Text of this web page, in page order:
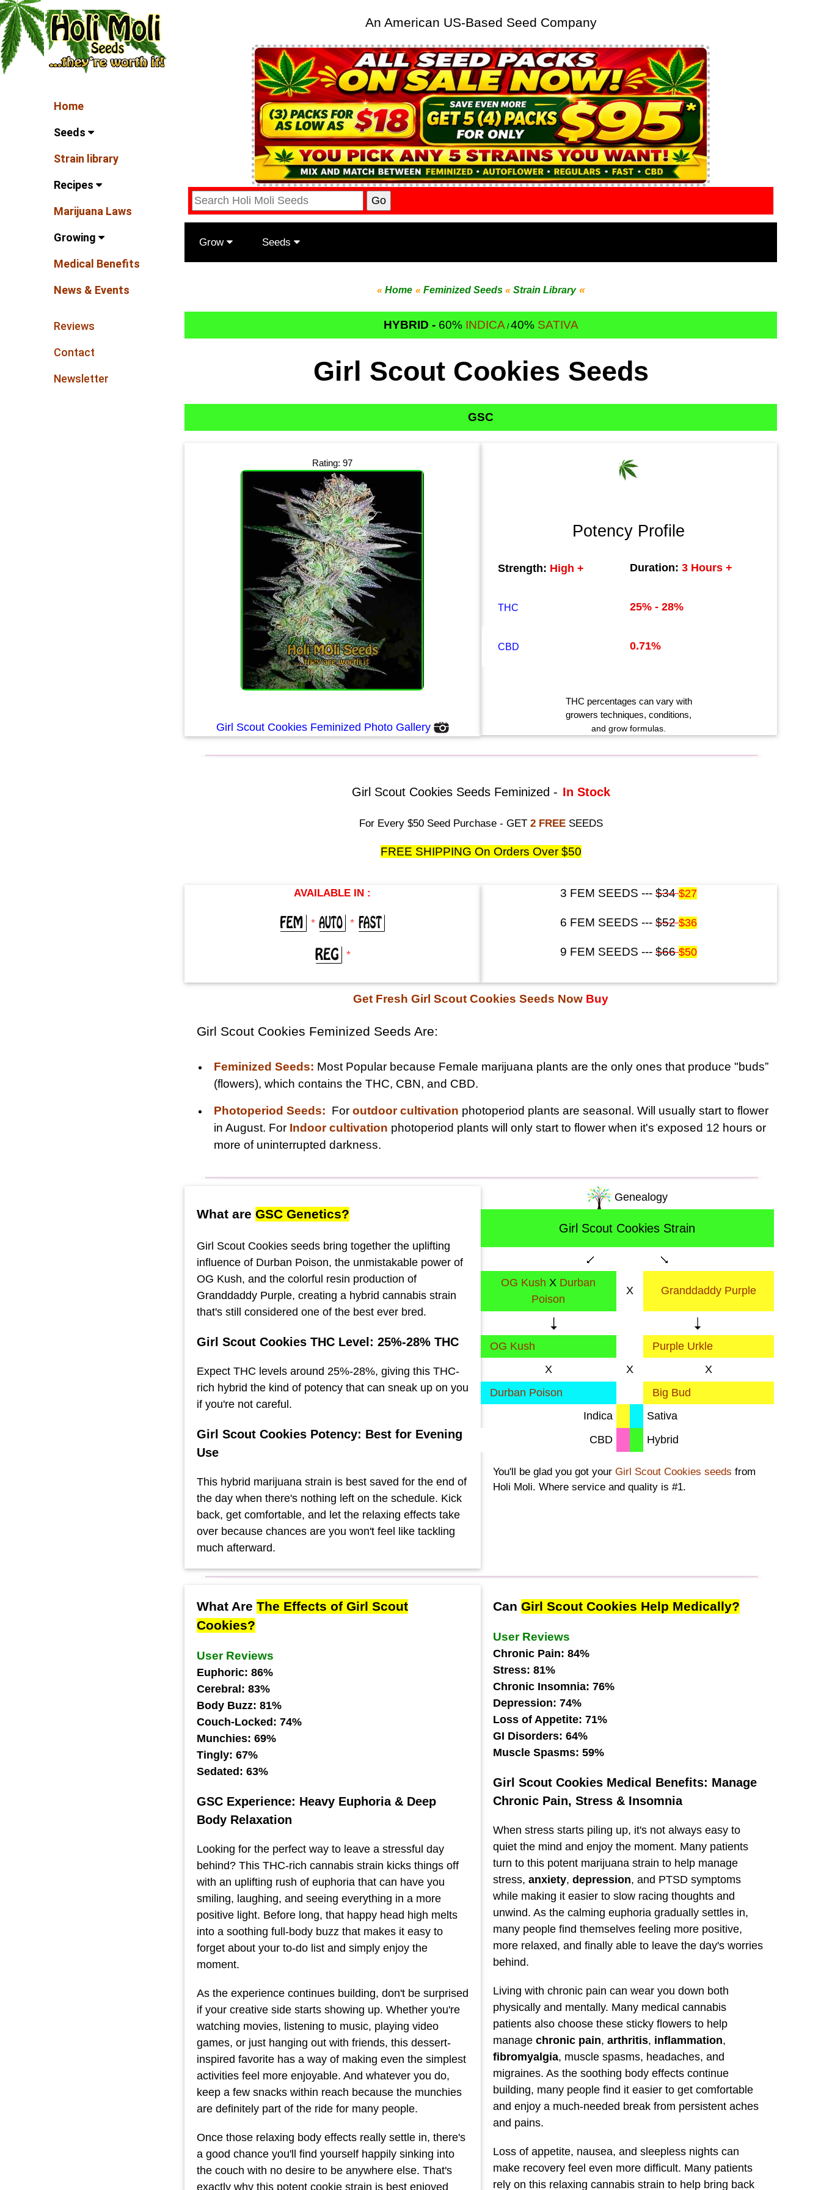
Home
Seeds
Strain library
Recipes
Marijuana Laws
Growing
Medical Benefits
News & Events
Reviews
Contact
Newsletter
An American US-Based Seed Company
Grow Seeds
«Home «Feminized Seeds «Strain Library«
HYBRID - 60% INDICA/40% SATIVA
Girl Scout Cookies Seeds
GSC
Rating: 97
Girl Scout Cookies Feminized Photo Gallery
Potency Profile
Strength: High + Duration: 3 Hours +
THC 25% - 28%
CBD 0.71%
THC percentages can vary with
growers techniques, conditions,
and grow formulas.
Girl Scout Cookies Seeds Feminized - In Stock
For Every $50 Seed Purchase - GET 2 FREESEEDS
FREE SHIPPING On Orders Over $50
AVAILABLE IN :
* *
*
3 FEM SEEDS ---$34$27
6 FEM SEEDS ---$52$36
9 FEM SEEDS ---$66$50
Get Fresh Girl Scout Cookies Seeds Now Buy
Girl Scout Cookies Feminized Seeds Are:
Feminized Seeds: Most Popular because Female marijuana plants are the only ones that produce "buds”
(flowers), which contains the THC, CBN, and CBD.
Photoperiod Seeds: For outdoor cultivation photoperiod plants are seasonal. Will usually start to flower
in August. For Indoor cultivation photoperiod plants will only start to flower when it's exposed 12 hours or
more of uninterrupted darkness.
What are GSC Genetics?
Girl Scout Cookies seeds bring together the uplifting
influence of Durban Poison, the unmistakable power of
OG Kush, and the colorful resin production of
Granddaddy Purple, creating a hybrid cannabis strain
that's still considered one of the best ever bred.
Girl Scout Cookies THC Level: 25%-28% THC
Expect THC levels around 25%-28%, giving this THC-
rich hybrid the kind of potency that can sneak up on you
if you're not careful.
Girl Scout Cookies Potency: Best for Evening
Use
This hybrid marijuana strain is best saved for the end of
the day when there's nothing left on the schedule. Kick
back, get comfortable, and let the relaxing effects take
over because chances are you won't feel like tackling
much afterward.
Genealogy
Girl Scout Cookies Strain
OG Kush X Durban
Poison
X Granddaddy Purple
OG Kush
X
Purple Urkle
X
X
Durban Poison
Big Bud
Indica
Sativa
CBD
Hybrid
You'll be glad you got your Girl Scout Cookies seeds from
Holi Moli. Where service and quality is #1.
What Are The Effects of Girl Scout
Cookies?
User Reviews
Euphoric: 86%
Cerebral: 83%
Body Buzz: 81%
Couch-Locked: 74%
Munchies: 69%
Tingly: 67%
Sedated: 63%
GSC Experience: Heavy Euphoria & Deep
Body Relaxation
Looking for the perfect way to leave a stressful day
behind? This THC-rich cannabis strain kicks things off
with an uplifting rush of euphoria that can have you
smiling, laughing, and seeing everything in a more
positive light. Before long, that happy head high melts
into a soothing full-body buzz that makes it easy to
forget about your to-do list and simply enjoy the
moment.
As the experience continues building, don't be surprised
if your creative side starts showing up. Whether you're
watching movies, listening to music, playing video
games, or just hanging out with friends, this dessert-
inspired favorite has a way of making even the simplest
activities feel more enjoyable. And whatever you do,
keep a few snacks within reach because the munchies
are definitely part of the ride for many people.
Once those relaxing body effects really settle in, there's
a good chance you'll find yourself happily sinking into
the couch with no desire to be anywhere else. That's
exactly why this potent cookie strain is best enjoyed
Can Girl Scout Cookies Help Medically?
User Reviews
Chronic Pain: 84%
Stress: 81%
Chronic Insomnia: 76%
Depression: 74%
Loss of Appetite: 71%
GI Disorders: 64%
Muscle Spasms: 59%
Girl Scout Cookies Medical Benefits: Manage
Chronic Pain, Stress & Insomnia
When stress starts piling up, it's not always easy to
quiet the mind and enjoy the moment. Many patients
turn to this potent marijuana strain to help manage
stress, anxiety, depression, and PTSD symptoms
while making it easier to slow racing thoughts and
unwind. As the calming euphoria gradually settles in,
many people find themselves feeling more positive,
more relaxed, and finally able to leave the day's worries
behind.
Living with chronic pain can wear you down both
physically and mentally. Many medical cannabis
patients also choose these sticky flowers to help
manage chronic pain, arthritis, inflammation,
fibromyalgia, muscle spasms, headaches, and
migraines. As the soothing body effects continue
building, many people find it easier to get comfortable
and enjoy a much-needed break from persistent aches
and pains.
Loss of appetite, nausea, and sleepless nights can
make recovery feel even more difficult. Many patients
rely on this relaxing cannabis strain to help bring back